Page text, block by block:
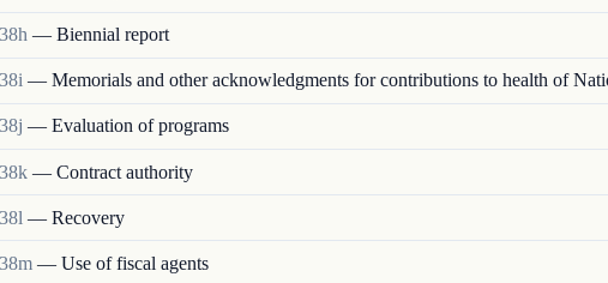
— Biennial report
— Memorials and other acknowledgments for contributions to health of
— Evaluation of programs
— Contract authority
— Recovery
— Use of fiscal agents